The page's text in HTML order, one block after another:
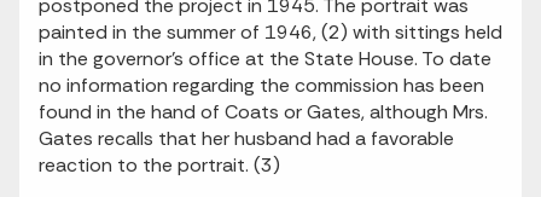
postponed the project in 1945. The portrait was
painted in the summer of 1946, (2) with sittings held
in the governor's office at the State House. To date
no information regarding the commission has been
found in the hand of Coats or Gates, although Mrs.
Gates recalls that her husband had a favorable
reaction to the portrait. (3)